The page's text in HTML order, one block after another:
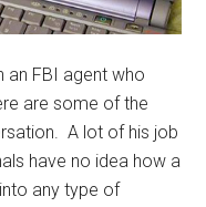
an FBI agent who
are some of the
A lot of his job
have no idea how a
any type of